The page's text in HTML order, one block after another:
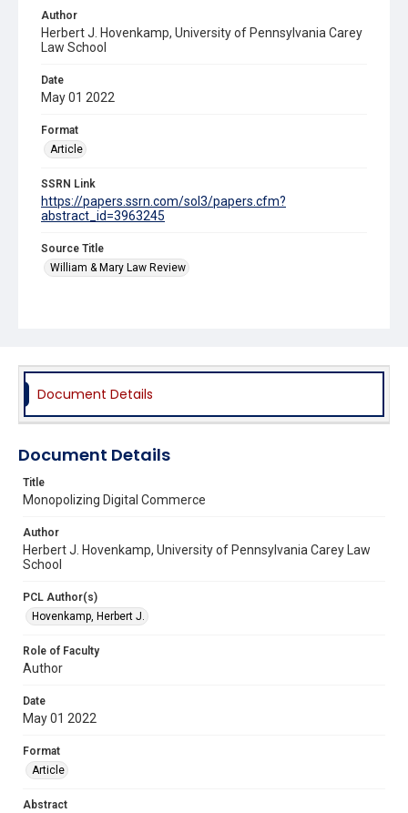
Author
Herbert J. Hovenkamp, University of Pennsylvania Carey
Law School
Date
May 01 2022
Format
Article
SSRN Link
https://papers.ssrn.com/sol3/papers.cfm?
abstract_id=3963245
Source Title
William & Mary Law Review
Document Details
Document Details
Title
Monopolizing Digital Commerce
Author
Herbert J. Hovenkamp, University of Pennsylvania Carey Law
School
PCL Author(s)
Hovenkamp, Herbert J.
Role of Faculty
Author
Date
May 01 2022
Format
Article
Abstract